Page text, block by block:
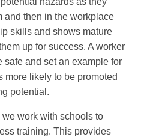
and then in the workplace
skills and shows mature
up for success. A worker
and set an example for
more likely to be promoted
potential.
work with schools to
training. This provides